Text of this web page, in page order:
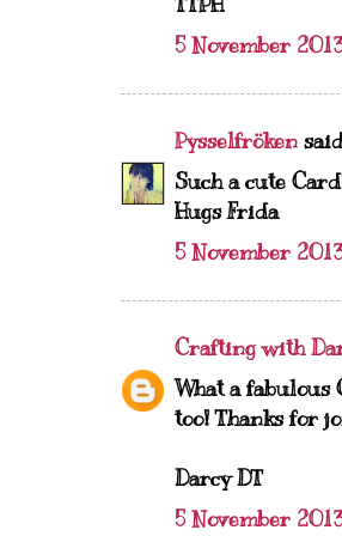
5 November
Pysselfröken
Such a cute
Hugs Frida
5 November
Crafting with
What a
too! Thanks for
Darcy DT
5 November